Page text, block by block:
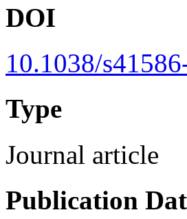
DOI
10.1038/
Type
Journal article
Publication